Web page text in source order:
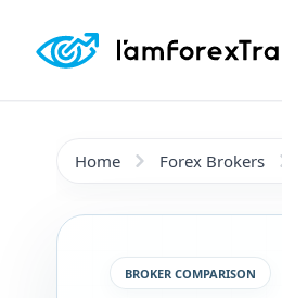
Home Forex Brokers
BROKER COMPARISON